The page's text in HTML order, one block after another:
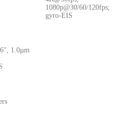
1080p@30/60/120fps;
gyro-EIS
1.0µm